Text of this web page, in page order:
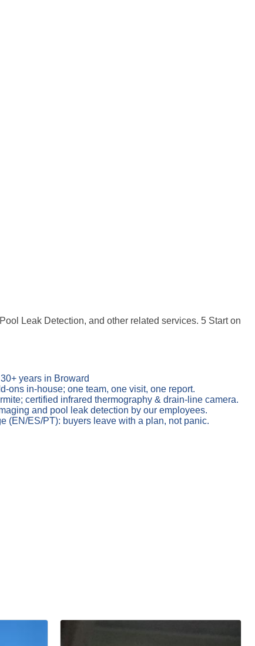
Leak Detection, and other related services. 5 Start on
years in Broward
ons in-house; one team, one visit, one report.
certified infrared thermography & drain-line camera.
and pool leak detection by our employees.
(EN/ES/PT): buyers leave with a plan, not panic.